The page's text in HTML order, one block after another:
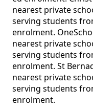
nearest private
serving students
enrolment.
nearest private
serving students
enrolment. St
nearest private
serving students
enrolment.